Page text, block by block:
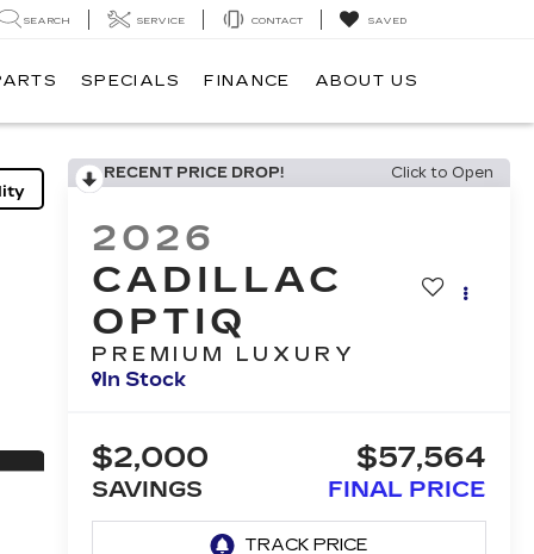
SEARCH SERVICE CONTACT SAVED
SPECIALS FINANCE ABOUT US
RECENT PRICE DROP! Click to Open
2026
CADILLAC
OPTIQ
PREMIUM LUXURY
In Stock
$2,000
SAVINGS
$57,564
FINAL PRICE